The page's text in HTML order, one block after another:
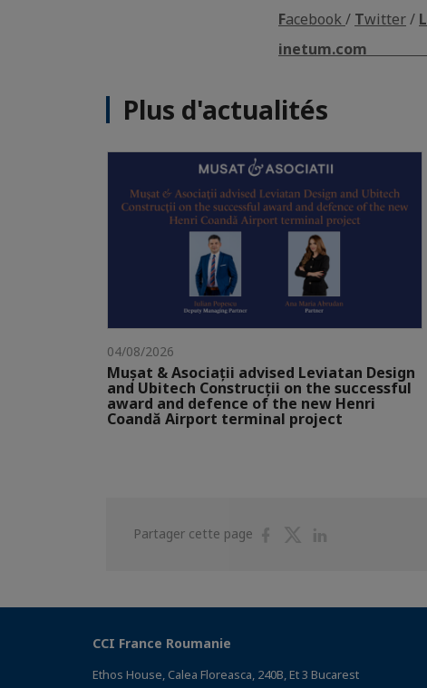
Facebook/ Twitter/ L
inetum.com
Plus d'actualités
04/08/2026
Mușat & Asociații advised Leviatan Design
and Ubitech Construcții on the successful
award and defence of the new Henri
Coandă Airport terminal project
Partager cette page
PartagerPartager
CCI France Roumanie
Ethos House, Calea Floreasca, 240B, Et 3 Bucarest